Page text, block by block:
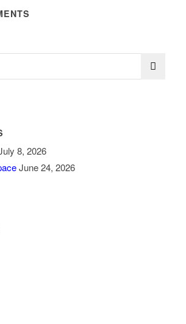
8, 2026
June 24, 2026